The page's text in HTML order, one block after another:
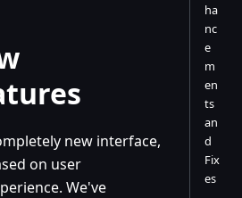
new interface,
on user
We've
ha
nc
e
m
en
ts
an
d
Fix
es